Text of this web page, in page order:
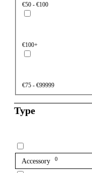
€50 - €100
€100+
€75 - €99999
Type
Accessory 0